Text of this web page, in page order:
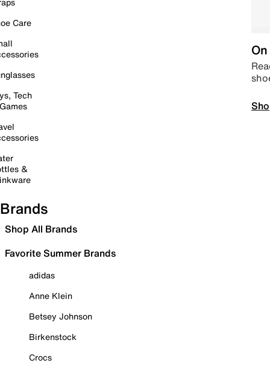
Care
Tech
&
Brands
Shop All Brands
Favorite Summer Brands
adidas
Anne Klein
Betsey Johnson
Birkenstock
Crocs